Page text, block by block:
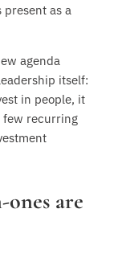
as a
agenda
itself:
in people, it
few recurring
are